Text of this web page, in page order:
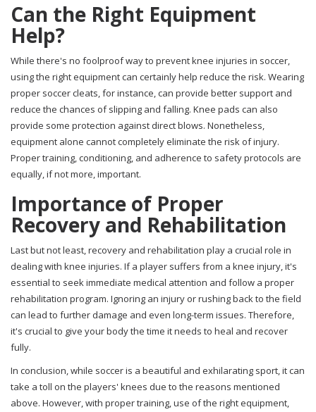
Can the Right Equipment
Help?
While there's no foolproof way to prevent knee injuries in soccer,
using the right equipment can certainly help reduce the risk. Wearing
proper soccer cleats, for instance, can provide better support and
reduce the chances of slipping and falling. Knee pads can also
provide some protection against direct blows. Nonetheless,
equipment alone cannot completely eliminate the risk of injury.
Proper training, conditioning, and adherence to safety protocols are
equally, if not more, important.
Importance of Proper
Recovery and Rehabilitation
Last but not least, recovery and rehabilitation play a crucial role in
dealing with knee injuries. If a player suffers from a knee injury, it's
essential to seek immediate medical attention and follow a proper
rehabilitation program. Ignoring an injury or rushing back to the field
can lead to further damage and even long-term issues. Therefore,
it's crucial to give your body the time it needs to heal and recover
fully.
In conclusion, while soccer is a beautiful and exhilarating sport, it can
take a toll on the players' knees due to the reasons mentioned
above. However, with proper training, use of the right equipment,